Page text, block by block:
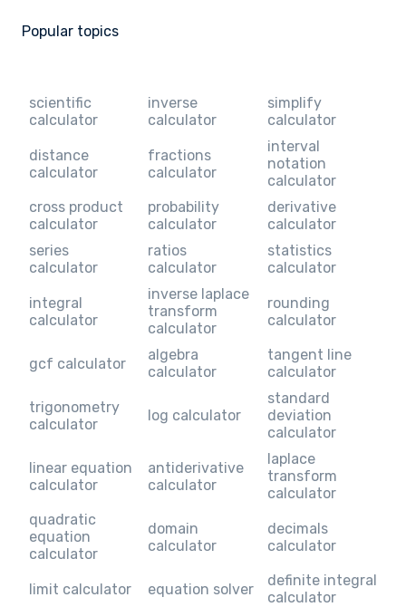
Popular topics
scientific
calculator
inverse
calculator
simplify
calculator
distance
calculator
fractions
calculator
interval
notation
calculator
cross product
calculator
probability
calculator
derivative
calculator
series
calculator
ratios
calculator
statistics
calculator
integral
calculator
inverse laplace
transform
calculator
rounding
calculator
gcf calculator
algebra
calculator
tangent line
calculator
trigonometry
calculator
log calculator
standard
deviation
calculator
linear equation
calculator
antiderivative
calculator
laplace
transform
calculator
quadratic
equation
calculator
domain
calculator
decimals
calculator
limit calculator equation solver
definite integral
calculator